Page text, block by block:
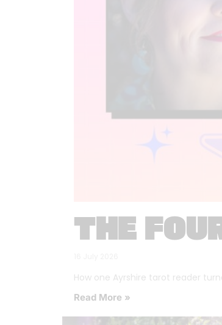
THE
How one Ayrshire tarot reader
Read More »